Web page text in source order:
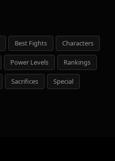
Best Fights Characters
Power Levels Rankings
Sacrifices Special